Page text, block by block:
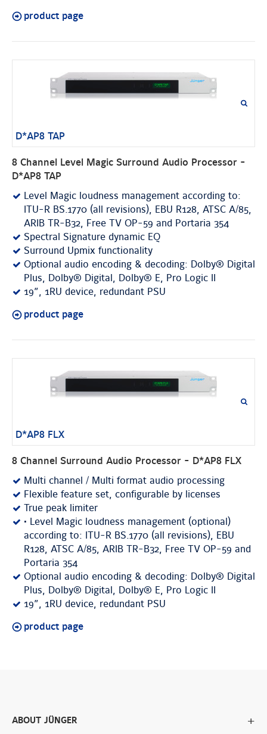
product page
D*AP8 TAP
8 Channel Level Magic Surround Audio Processor -
D*AP8 TAP
Level Magic loudness management according to:
ITU-R BS.1770 (all revisions), EBU R128, ATSC A/85,
ARIB TR-B32, Free TV OP-59 and Portaria 354
Spectral Signature dynamic EQ
Surround Upmix functionality
Optional audio encoding & decoding: Dolby® Digital
Plus, Dolby® Digital, Dolby® E, Pro Logic II
19”, 1RU device, redundant PSU
product page
D*AP8 FLX
8 Channel Surround Audio Processor - D*AP8 FLX
Multi channel / Multi format audio processing
Flexible feature set, configurable by licenses
True peak limiter
• Level Magic loudness management (optional)
according to: ITU-R BS.1770 (all revisions), EBU
R128, ATSC A/85, ARIB TR-B32, Free TV OP-59 and
Portaria 354
Optional audio encoding & decoding: Dolby® Digital
Plus, Dolby® Digital, Dolby® E, Pro Logic II
19”, 1RU device, redundant PSU
product page
ABOUT JÜNGER